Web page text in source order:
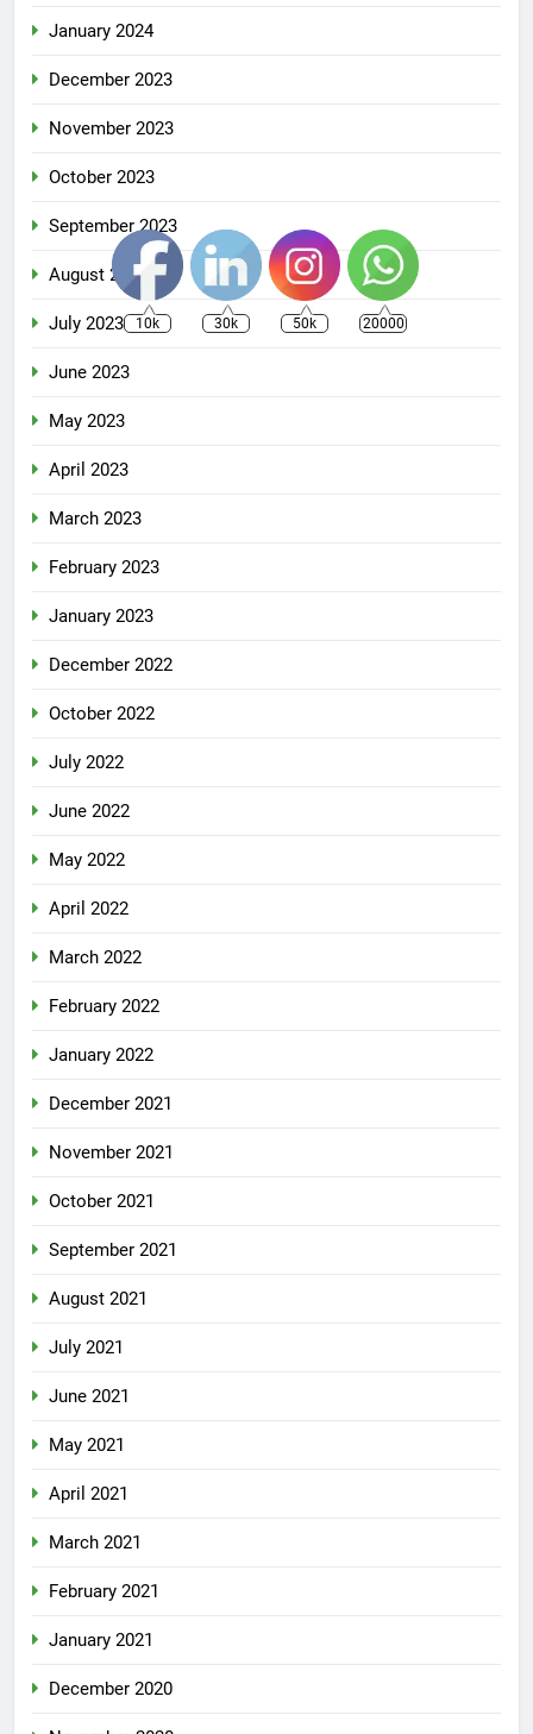
January 2024
December 2023
November 2023
October 2023
September 2023
August 2023
July 2023
June 2023
May 2023
April 2023
March 2023
February 2023
January 2023
December 2022
October 2022
July 2022
June 2022
May 2022
April 2022
March 2022
February 2022
January 2022
December 2021
November 2021
October 2021
September 2021
August 2021
July 2021
June 2021
May 2021
April 2021
March 2021
February 2021
January 2021
December 2020
10k 30k 50k 20000